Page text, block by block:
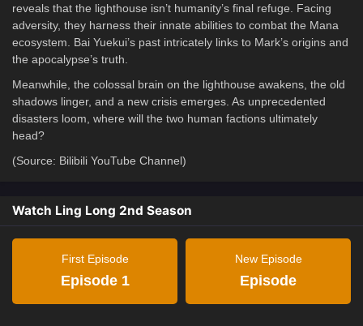
reveals that the lighthouse isn’t humanity’s final refuge. Facing
adversity, they harness their innate abilities to combat the Mana
ecosystem. Bai Yuekui’s past intricately links to Mark’s origins and
the apocalypse’s truth.
Meanwhile, the colossal brain on the lighthouse awakens, the old
shadows linger, and a new crisis emerges. As unprecedented
disasters loom, where will the two human factions ultimately
head?
(Source: Bilibili YouTube Channel)
Watch Ling Long 2nd Season
First Episode
Episode 1
New Episode
Episode